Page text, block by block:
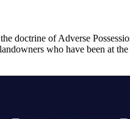
doctrine of Adverse
who have been at